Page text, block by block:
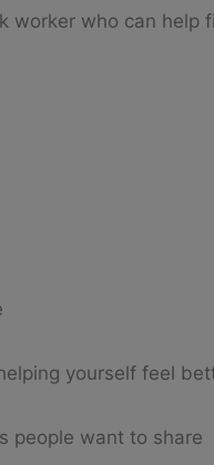
who can
yourself feel
people want to share